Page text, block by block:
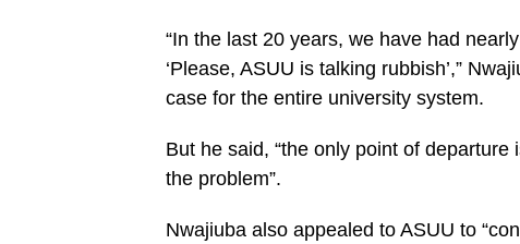
“In the last 20 years, we have had
‘Please, ASUU is talking rubbish’,”
case for the entire university system.
But he said, “the only point of
the problem”.
Nwajiuba also appealed to ASUU to